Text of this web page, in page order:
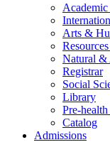
Arts &
Natural &
Registrar
Social
Library
Pre-
Catalog
Admissions